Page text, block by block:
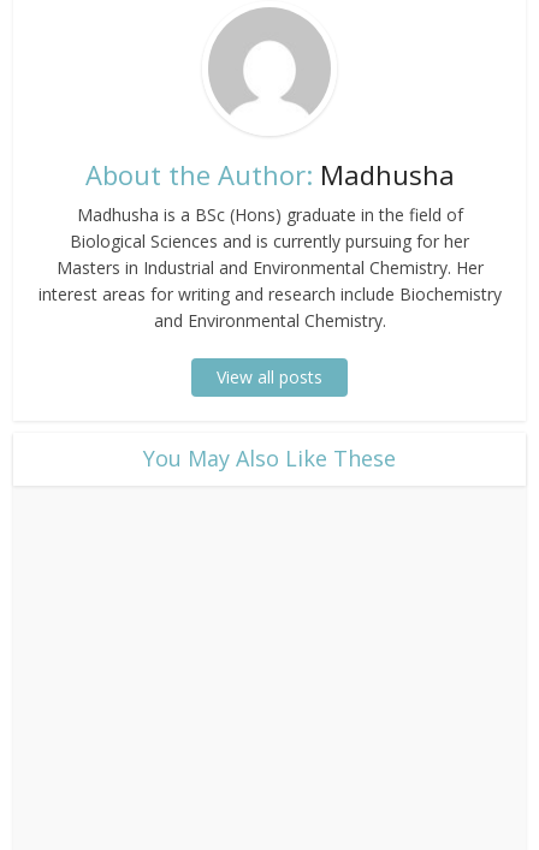
About the Author: Madhusha
Madhusha is a BSc (Hons) graduate in the field of
Biological Sciences and is currently pursuing for her
Masters in Industrial and Environmental Chemistry. Her
interest areas for writing and research include Biochemistry
and Environmental Chemistry.
View all posts
​You May Also Like These